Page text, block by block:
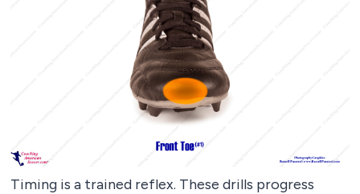
Timing is a trained reflex. These drills progress